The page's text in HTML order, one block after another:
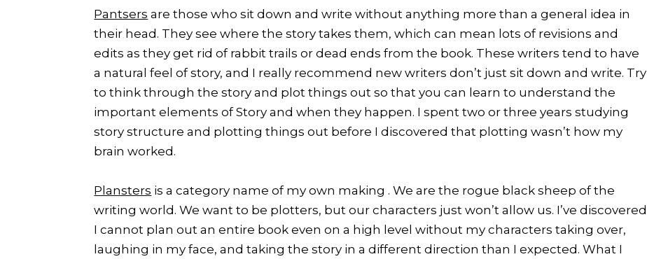
Pantsers are those who sit down and write without anything more than a general idea in
their head. They see where the story takes them, which can mean lots of revisions and
edits as they get rid of rabbit trails or dead ends from the book. These writers tend to have
a natural feel of story, and I really recommend new writers don’t just sit down and write. Try
to think through the story and plot things out so that you can learn to understand the
important elements of Story and when they happen. I spent two or three years studying
story structure and plotting things out before I discovered that plotting wasn’t how my
brain worked.
Plansters is a category name of my own making . We are the rogue black sheep of the
writing world. We want to be plotters, but our characters just won’t allow us. I’ve discovered
I cannot plan out an entire book even on a high level without my characters taking over,
laughing in my face, and taking the story in a different direction than I expected. What I